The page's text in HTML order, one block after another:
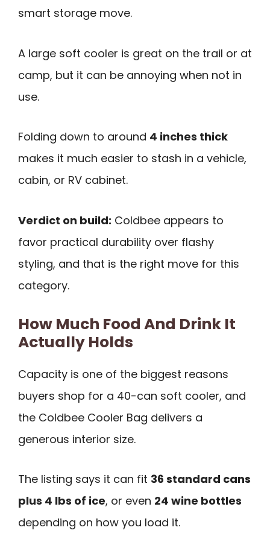
smart storage move.
A large soft cooler is great on the trail or at
camp, but it can be annoying when not in
use.
Folding down to around 4 inches thick
makes it much easier to stash in a vehicle,
cabin, or RV cabinet.
Verdict on build: Coldbee appears to
favor practical durability over flashy
styling, and that is the right move for this
category.
How Much Food And Drink It
Actually Holds
Capacity is one of the biggest reasons
buyers shop for a 40-can soft cooler, and
the Coldbee Cooler Bag delivers a
generous interior size.
The listing says it can fit 36 standard cans
plus 4 lbs of ice, or even 24 wine bottles
depending on how you load it.